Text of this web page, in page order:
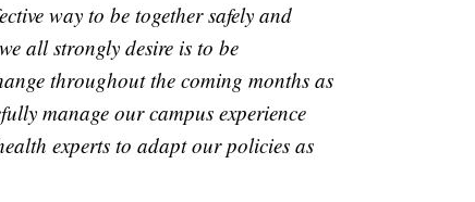
way to be together safely and
all strongly desire is to be
throughout the coming months as
manage our campus experience
experts to adapt our policies as